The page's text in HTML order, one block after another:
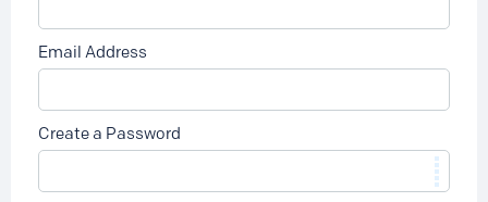
Email Address
Create a Password